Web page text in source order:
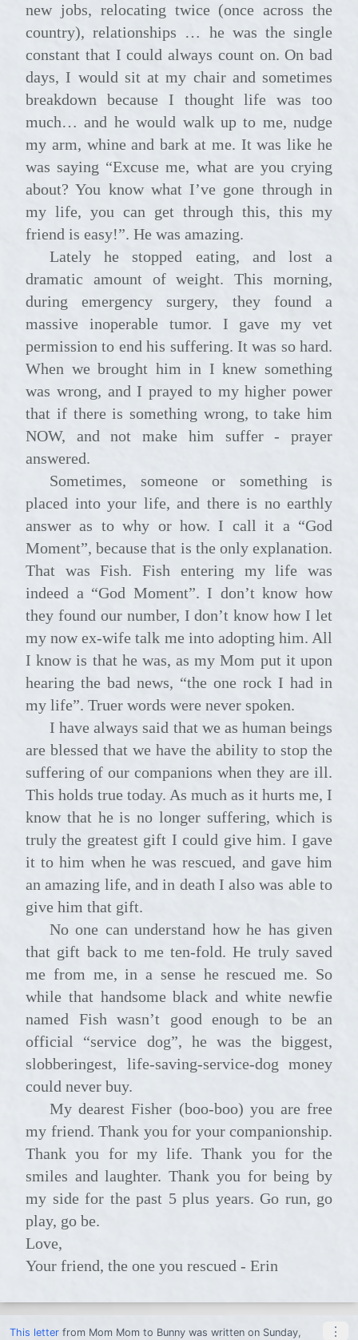
new jobs, relocating twice (once across the
country), relationships … he was the single
constant that I could always count on. On bad
days, I would sit at my chair and sometimes
breakdown because I thought life was too
much… and he would walk up to me, nudge
my arm, whine and bark at me. It was like he
was saying “Excuse me, what are you crying
about? You know what I’ve gone through in
my life, you can get through this, this my
friend is easy!”. He was amazing.
Lately he stopped eating, and lost a
dramatic amount of weight. This morning,
during emergency surgery, they found a
massive inoperable tumor. I gave my vet
permission to end his suffering. It was so hard.
When we brought him in I knew something
was wrong, and I prayed to my higher power
that if there is something wrong, to take him
NOW, and not make him suffer - prayer
answered.
Sometimes, someone or something is
placed into your life, and there is no earthly
answer as to why or how. I call it a “God
Moment”, because that is the only explanation.
That was Fish. Fish entering my life was
indeed a “God Moment”. I don’t know how
they found our number, I don’t know how I let
my now ex-wife talk me into adopting him. All
I know is that he was, as my Mom put it upon
hearing the bad news, “the one rock I had in
my life”. Truer words were never spoken.
I have always said that we as human beings
are blessed that we have the ability to stop the
suffering of our companions when they are ill.
This holds true today. As much as it hurts me, I
know that he is no longer suffering, which is
truly the greatest gift I could give him. I gave
it to him when he was rescued, and gave him
an amazing life, and in death I also was able to
give him that gift.
No one can understand how he has given
that gift back to me ten-fold. He truly saved
me from me, in a sense he rescued me. So
while that handsome black and white newfie
named Fish wasn’t good enough to be an
official “service dog”, he was the biggest,
slobberingest, life-saving-service-dog money
could never buy.
My dearest Fisher (boo-boo) you are free
my friend. Thank you for your companionship.
Thank you for my life. Thank you for the
smiles and laughter. Thank you for being by
my side for the past 5 plus years. Go run, go
play, go be.
Love,
Your friend, the one you rescued - Erin
This letterfrom Mom Mom to Bunnywas written on Sunday,
⋮